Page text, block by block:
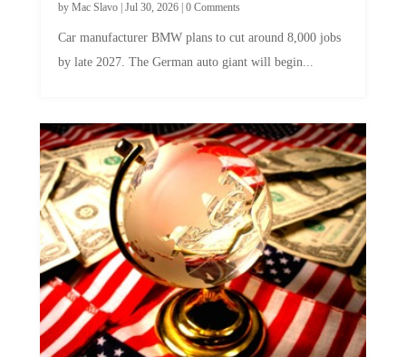
by Mac Slavo| Jul 30, 2026| 0 Comments
Car manufacturer BMW plans to cut around 8,000 jobs
by late 2027. The German auto giant will begin...